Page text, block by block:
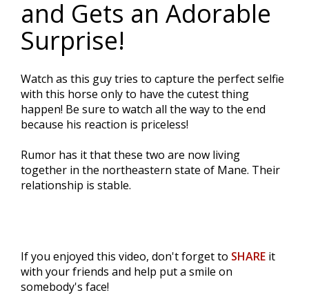
and Gets an Adorable
Surprise!
Watch as this guy tries to capture the perfect selfie
with this horse only to have the cutest thing
happen! Be sure to watch all the way to the end
because his reaction is priceless!
Rumor has it that these two are now living
together in the northeastern state of Mane. Their
relationship is stable.
If you enjoyed this video, don't forget to SHARE it
with your friends and help put a smile on
somebody's face!